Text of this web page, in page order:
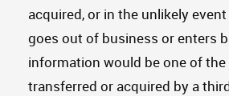
acquired, or in the unlikely
goes out of business or enters
information would be one of
transferred or acquired by a